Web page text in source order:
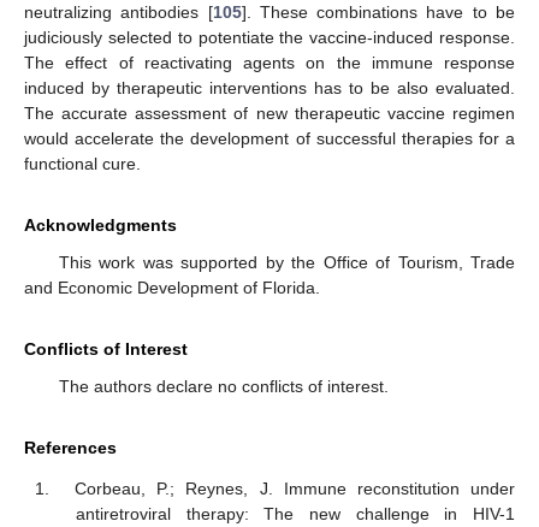
neutralizing antibodies [105]. These combinations have to be
judiciously selected to potentiate the vaccine-induced response.
The effect of reactivating agents on the immune response
induced by therapeutic interventions has to be also evaluated.
The accurate assessment of new therapeutic vaccine regimen
would accelerate the development of successful therapies for a
functional cure.
Acknowledgments
This work was supported by the Office of Tourism, Trade
and Economic Development of Florida.
Conflicts of Interest
The authors declare no conflicts of interest.
References
Corbeau, P.; Reynes, J. Immune reconstitution under
antiretroviral therapy: The new challenge in HIV-1